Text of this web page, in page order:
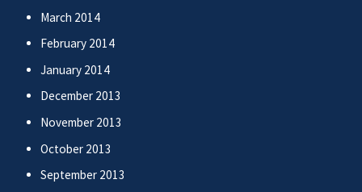
March 2014
February 2014
January 2014
December 2013
November 2013
October 2013
September 2013